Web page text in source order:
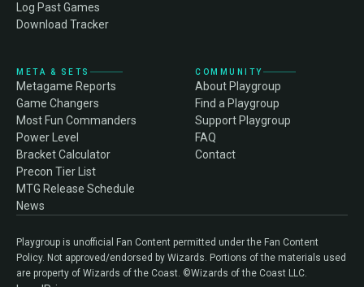
Log Past Games
Download Tracker
META & SETS
Metagame Reports
Game Changers
Most Fun Commanders
Power Level
Bracket Calculator
Precon Tier List
MTG Release Schedule
News
COMMUNITY
About Playgroup
Find a Playgroup
Support Playgroup
FAQ
Contact
Playgroup is unofficial Fan Content permitted under the Fan Content
Policy. Not approved/endorsed by Wizards. Portions of the materials used
are property of Wizards of the Coast. ©Wizards of the Coast LLC.